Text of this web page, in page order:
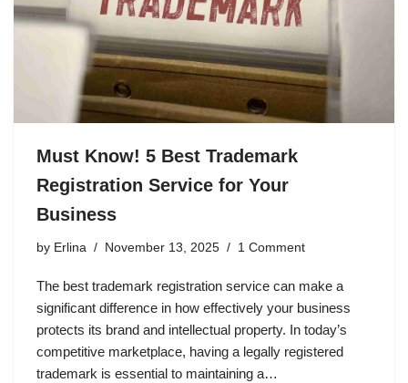
Must Know! 5 Best Trademark
Registration Service for Your
Business
by Erlina November 13, 2025 1 Comment
The best trademark registration service can make a
significant difference in how effectively your business
protects its brand and intellectual property. In today’s
competitive marketplace, having a legally registered
trademark is essential to maintaining a…